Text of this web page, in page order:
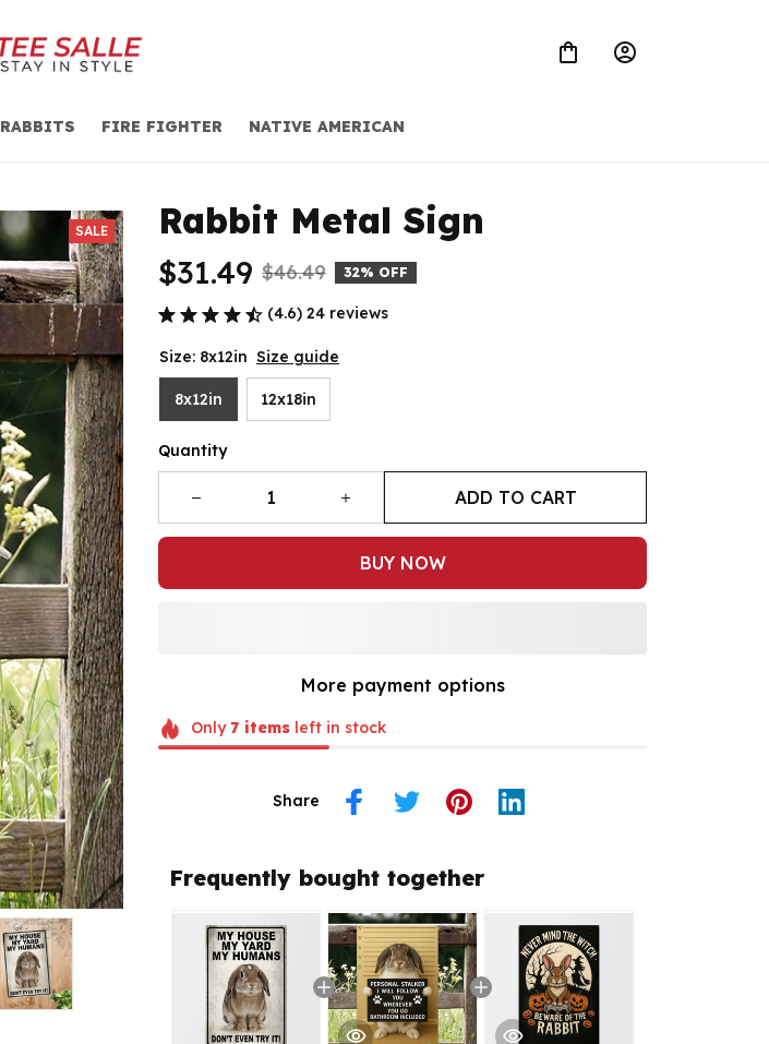
RABBITS FIRE FIGHTER NATIVE AMERICAN
SALE Rabbit Metal Sign
$31.49 $46.49 32% OFF
(4.6) 24 reviews
Size: 8x12in Size guide
8x12in 12x18in
Quantity
ADD TO CART
BUY NOW
More payment options
Only 7itemsleft in stock
Share
Frequently bought together